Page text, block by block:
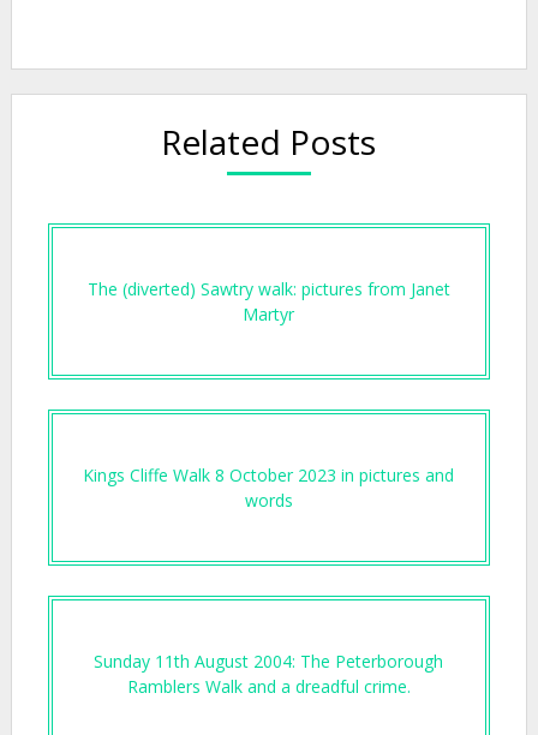
Related Posts
The (diverted) Sawtry walk: pictures from Janet
Martyr
Kings Cliffe Walk 8 October 2023 in pictures and
words
Sunday 11th August 2004: The Peterborough
Ramblers Walk and a dreadful crime.